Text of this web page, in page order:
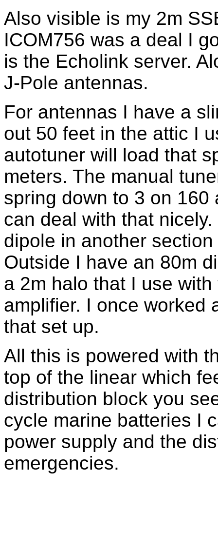
Also visible is my 2m
ICOM756 was a deal I
is the Echolink server.
J-Pole antennas.
For antennas I have a
out 50 feet in the attic I
autotuner will load that
meters. The manual
spring down to 3 on
can deal with that
dipole in another
Outside I have an 80m
a 2m halo that I use
amplifier. I once worked
that set up.
All this is powered with
top of the linear which
distribution block you
cycle marine batteries I
power supply and the
emergencies.